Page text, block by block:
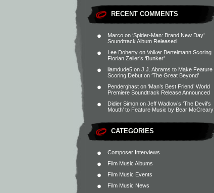
RECENT COMMENTS
Marco on ‘Spider-Man: Brand New Day’
Soundtrack Album Released
Lee Doherty on Volker Bertelmann Scoring
Florian Zeller’s ‘Bunker’
liamdude5 on J.J. Abrams to Make Feature
Scoring Debut on ‘The Great Beyond’
Penderghast on ‘Man’s Best Friend’ World
Premiere Soundtrack Release Announced
Didier Simon on Jeff Wadlow’s ‘The Devil’s
Mouth’ to Feature Music by Bear McCreary
CATEGORIES
Composer Interviews
Film Music Albums
Film Music Events
Film Music News